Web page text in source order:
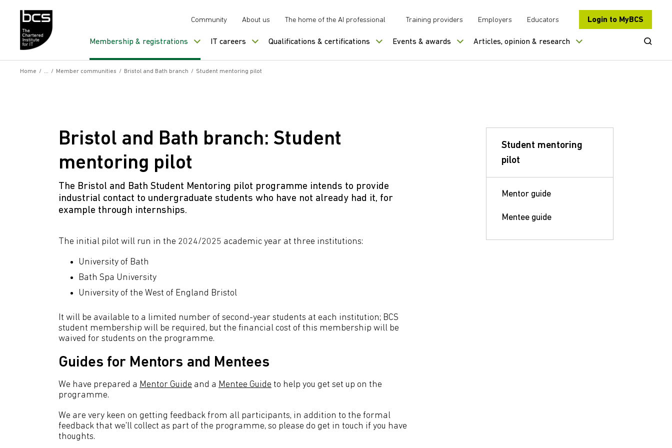
Community About us The home of the AI professional Training providers Employers Educators Login to MyBCS
Membership & registrations IT careers Qualifications & certifications Events & awards Articles, opinion & research Open
Home / / Member communities / Bristol and Bath branch / Student mentoring pilot
Bristol and Bath branch: Student
mentoring pilot
The Bristol and Bath Student Mentoring pilot programme intends to provide
industrial contact to undergraduate students who have not already had it, for
example through internships.
The initial pilot will run in the 2024/2025 academic year at three institutions:
University of Bath
Bath Spa University
University of the West of England Bristol
It will be available to a limited number of second-year students at each institution; BCS
student membership will be required, but the financial cost of this membership will be
waived for students on the programme.
Guides for Mentors and Mentees
We have prepared a Mentor Guide and a Mentee Guide to help you get set up on the
programme.
We are very keen on getting feedback from all participants, in addition to the formal
feedback that we'll collect as part of the programme, so please do get in touch if you have
thoughts.
Student mentoring
pilot
Mentor guide
Mentee guide